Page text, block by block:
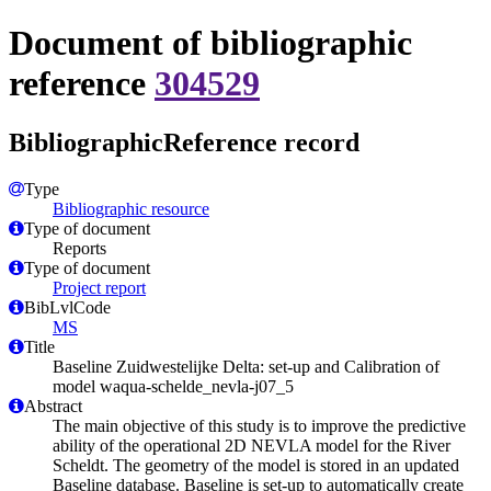
Document of bibliographic
reference 304529
BibliographicReference record
Type
Bibliographic resource
Type of document
Reports
Type of document
Project report
BibLvlCode
MS
Title
Baseline Zuidwestelijke Delta: set-up and Calibration of
model waqua-schelde_nevla-j07_5
Abstract
The main objective of this study is to improve the predictive
ability of the operational 2D NEVLA model for the River
Scheldt. The geometry of the model is stored in an updated
Baseline database. Baseline is set-up to automatically create